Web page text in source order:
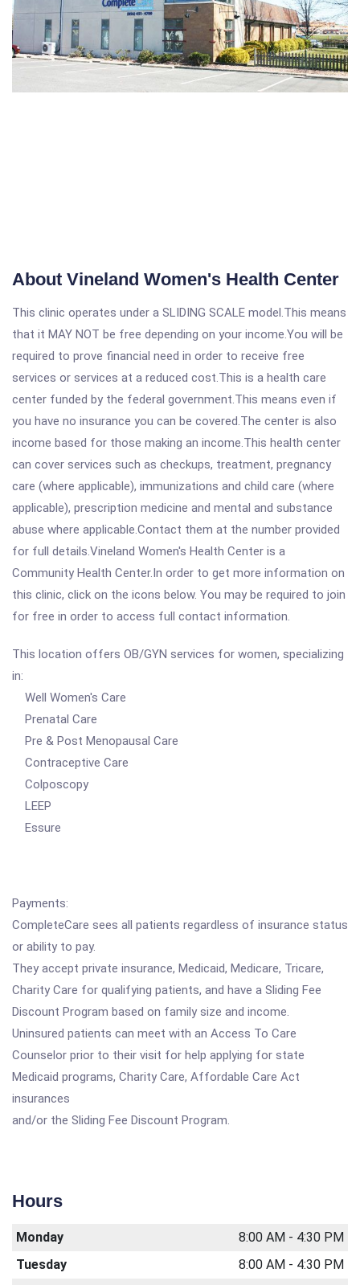
About Vineland Women's Health Center
This clinic operates under a SLIDING SCALE model.This means
that it MAY NOT be free depending on your income.You will be
required to prove financial need in order to receive free
services or services at a reduced cost.This is a health care
center funded by the federal government.This means even if
you have no insurance you can be covered.The center is also
income based for those making an income.This health center
can cover services such as checkups, treatment, pregnancy
care (where applicable), immunizations and child care (where
applicable), prescription medicine and mental and substance
abuse where applicable.Contact them at the number provided
for full details.Vineland Women's Health Center is a
Community Health Center.In order to get more information on
this clinic, click on the icons below. You may be required to join
for free in order to access full contact information.
This location offers OB/GYN services for women, specializing
in:
Well Women's Care
Prenatal Care
Pre & Post Menopausal Care
Contraceptive Care
Colposcopy
LEEP
Essure
Payments:
CompleteCare sees all patients regardless of insurance status
or ability to pay.
They accept private insurance, Medicaid, Medicare, Tricare,
Charity Care for qualifying patients, and have a Sliding Fee
Discount Program based on family size and income.
Uninsured patients can meet with an Access To Care
Counselor prior to their visit for help applying for state
Medicaid programs, Charity Care, Affordable Care Act
insurances
and/or the Sliding Fee Discount Program.
Hours
Monday
8:00 AM - 4:30 PM
Tuesday
8:00 AM - 4:30 PM